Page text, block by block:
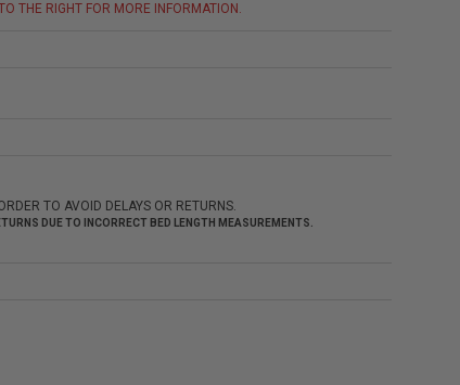
THE RIGHT FOR MORE INFORMATION.
TO AVOID DELAYS OR RETURNS.
DUE TO INCORRECT BED LENGTH MEASUREMENTS.